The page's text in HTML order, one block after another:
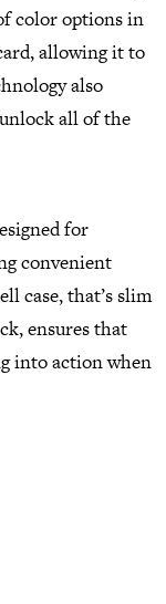
color options in
allowing it to
also
all of the
for
convenient
case, that’s slim
ensures that
into action when